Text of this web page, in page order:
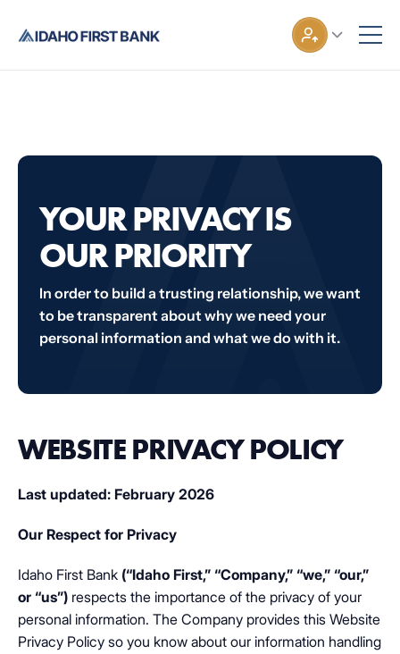
YOUR PRIVACY IS
OUR PRIORITY
In order to build a trusting relationship, we want
to be transparent about why we need your
personal information and what we do with it.
WEBSITE PRIVACY POLICY
Last updated: February 2026
Our Respect for Privacy
Idaho First Bank (“Idaho First,” “Company,” “we,” “our,”
or “us”) respects the importance of the privacy of your
personal information. The Company provides this Website
Privacy Policy so you know about our information handling